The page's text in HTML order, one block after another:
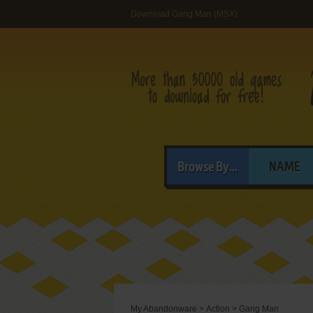
Download Gang Man (MSX)
Browse By... NAME
My Abandonware > Action > Gang Man